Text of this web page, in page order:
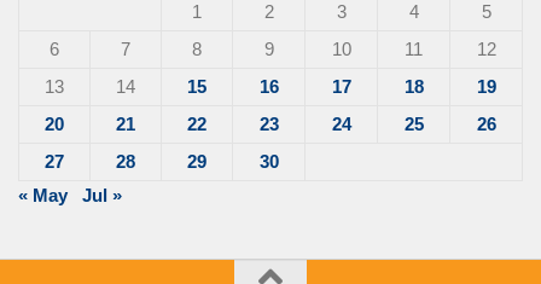
1
2 3 4
5
6
7 8 9 10 11
12
13
14 15 16 17 18
19
20
21 22 23 24 25
26
27
28 29
30
« May
Jul »